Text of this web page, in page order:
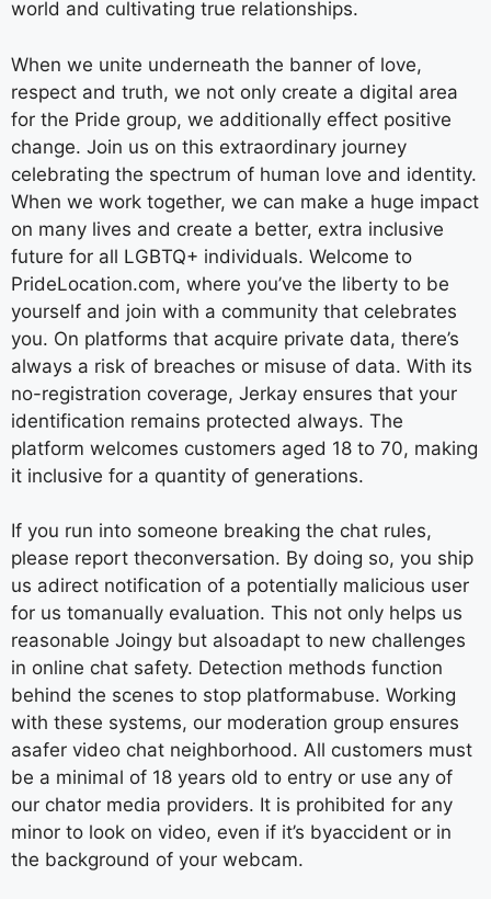
world and cultivating true relationships.
When we unite underneath the banner of love,
respect and truth, we not only create a digital area
for the Pride group, we additionally effect positive
change. Join us on this extraordinary journey
celebrating the spectrum of human love and identity.
When we work together, we can make a huge impact
on many lives and create a better, extra inclusive
future for all LGBTQ+ individuals. Welcome to
PrideLocation.com, where you’ve the liberty to be
yourself and join with a community that celebrates
you. On platforms that acquire private data, there’s
always a risk of breaches or misuse of data. With its
no-registration coverage, Jerkay ensures that your
identification remains protected always. The
platform welcomes customers aged 18 to 70, making
it inclusive for a quantity of generations.
If you run into someone breaking the chat rules,
please report theconversation. By doing so, you ship
us adirect notification of a potentially malicious user
for us tomanually evaluation. This not only helps us
reasonable Joingy but alsoadapt to new challenges
in online chat safety. Detection methods function
behind the scenes to stop platformabuse. Working
with these systems, our moderation group ensures
asafer video chat neighborhood. All customers must
be a minimal of 18 years old to entry or use any of
our chator media providers. It is prohibited for any
minor to look on video, even if it’s byaccident or in
the background of your webcam.